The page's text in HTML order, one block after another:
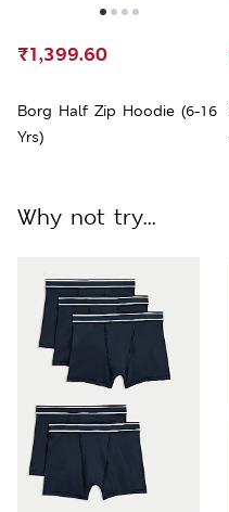
Borg Half Zip Hoodie (6-16
Yrs)
₹1,399.60
Why not try...